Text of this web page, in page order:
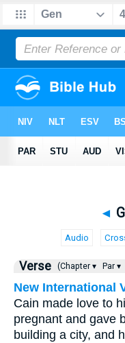
◄
Audio
Verse (Chapter ▾ Par ▾
New International
Cain made love to
pregnant and gave
building a city, and